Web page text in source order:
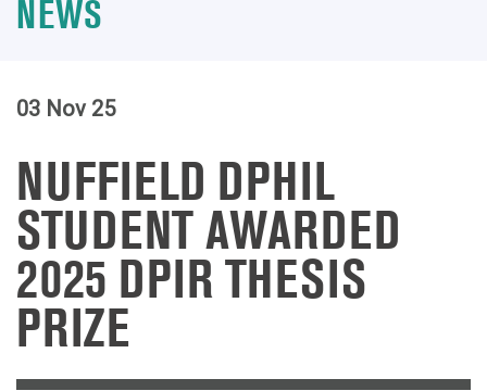
NEWS
03 Nov 25
NUFFIELD DPHIL
STUDENT AWARDED
2025 DPIR THESIS
PRIZE